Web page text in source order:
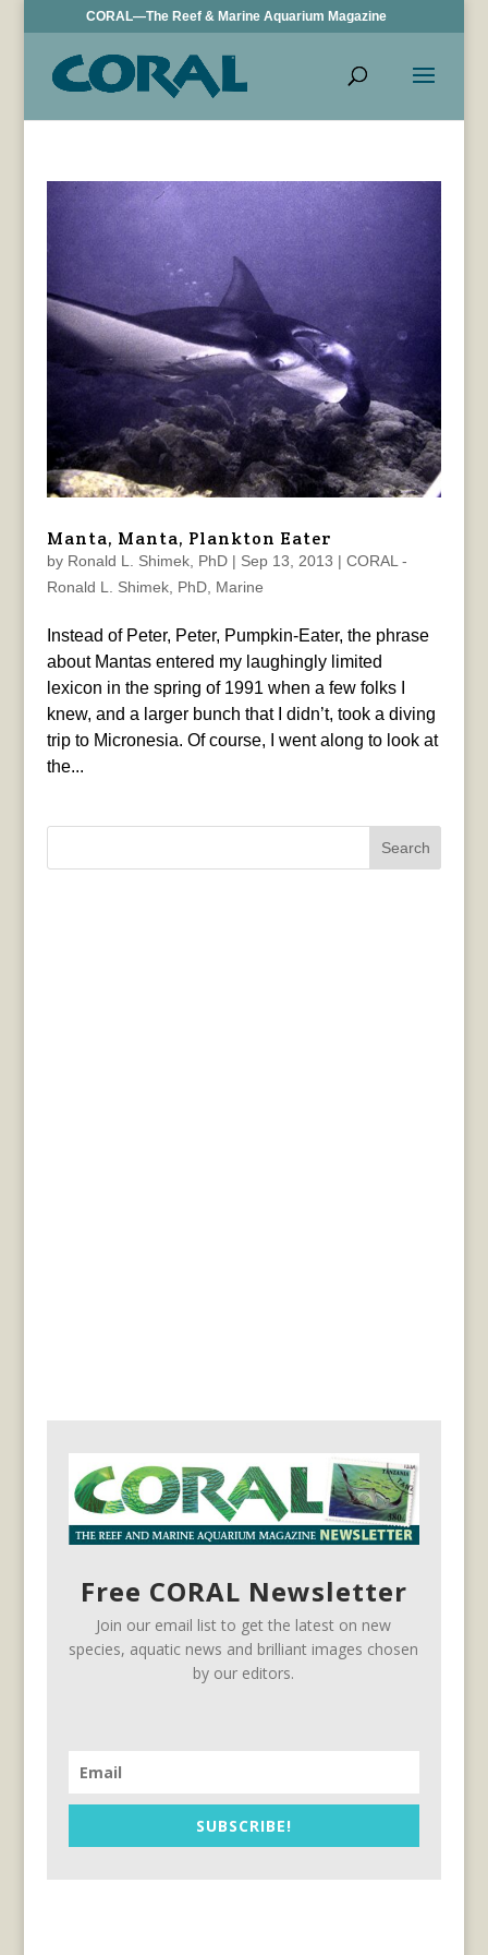
CORAL—The Reef & Marine Aquarium Magazine
Manta, Manta, Plankton Eater
by Ronald L. Shimek, PhD| Sep 13, 2013 | CORAL -
Ronald L. Shimek, PhD, Marine
Instead of Peter, Peter, Pumpkin-Eater, the phrase
about Mantas entered my laughingly limited
lexicon in the spring of 1991 when a few folks I
knew, and a larger bunch that I didn’t, took a diving
trip to Micronesia. Of course, I went along to look at
the...
Search
Free CORAL Newsletter
Join our email list to get the latest on new
species, aquatic news and brilliant images chosen
by our editors.
SUBSCRIBE!